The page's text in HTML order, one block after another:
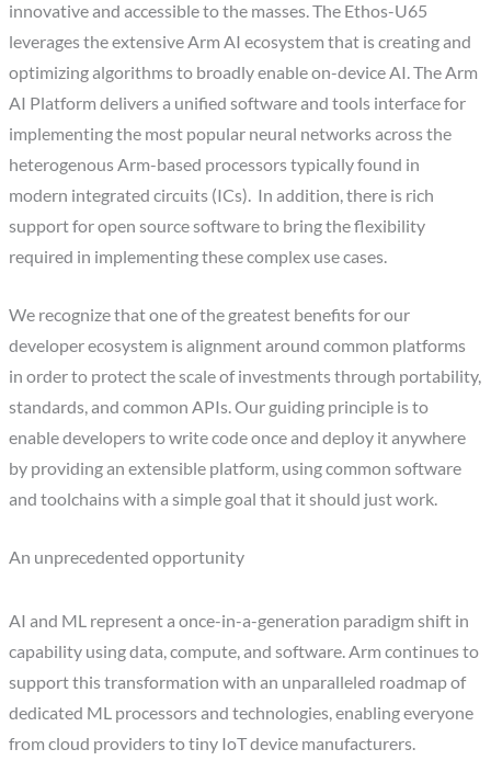
innovative and accessible to the masses. The Ethos-U65
leverages the extensive Arm AI ecosystem that is creating and
optimizing algorithms to broadly enable on-device AI. The Arm
AI Platform delivers a unified software and tools interface for
implementing the most popular neural networks across the
heterogenous Arm-based processors typically found in
modern integrated circuits (ICs). In addition, there is rich
support for open source software to bring the flexibility
required in implementing these complex use cases.
We recognize that one of the greatest benefits for our
developer ecosystem is alignment around common platforms
in order to protect the scale of investments through portability,
standards, and common APIs. Our guiding principle is to
enable developers to write code once and deploy it anywhere
by providing an extensible platform, using common software
and toolchains with a simple goal that it should just work.
An unprecedented opportunity
AI and ML represent a once-in-a-generation paradigm shift in
capability using data, compute, and software. Arm continues to
support this transformation with an unparalleled roadmap of
dedicated ML processors and technologies, enabling everyone
from cloud providers to tiny IoT device manufacturers.